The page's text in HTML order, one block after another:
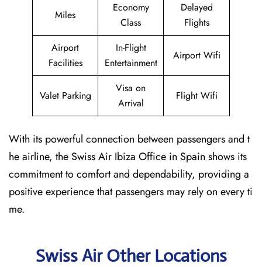
Miles
Economy
Class
Delayed
Flights
Airport
Facilities
In-Flight
Entertainment
Airport Wifi
Valet Parking
Visa on
Arrival
Flight Wifi
With its powerful connection between passengers and t
he airline, the Swiss Air Ibiza Office in Spain shows its
commitment to comfort and dependability, providing a
positive experience that passengers may rely on every ti
me.
Swiss Air Other Locations